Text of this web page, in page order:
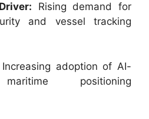
Rising demand for
and vessel tracking
Increasing adoption of AI-
positioning